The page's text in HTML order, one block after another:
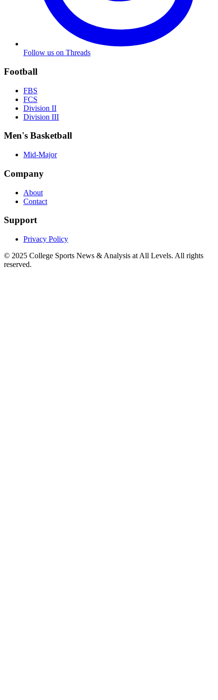
Follow us on Threads
Football
FBS
FCS
Division II
Division III
Men's Basketball
Mid-Major
Company
About
Contact
Support
Privacy Policy
© 2025 College Sports News & Analysis at All Levels. All rights
reserved.